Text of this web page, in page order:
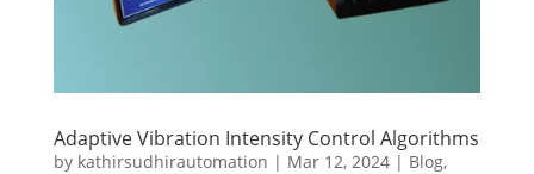
Adaptive Vibration Intensity Control Algorithms
by kathirsudhirautomation | Mar 12, 2024| Blog,